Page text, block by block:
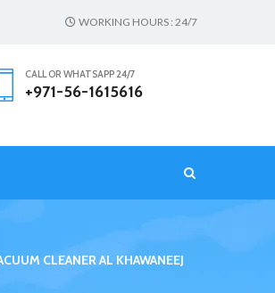
WORKING HOURS : 24/7
CALL OR WHATSAPP 24/7
+971-56-1615616
CLEANER AL KHAWANEEJ